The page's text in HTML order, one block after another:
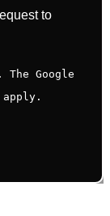
to
Google
apply.